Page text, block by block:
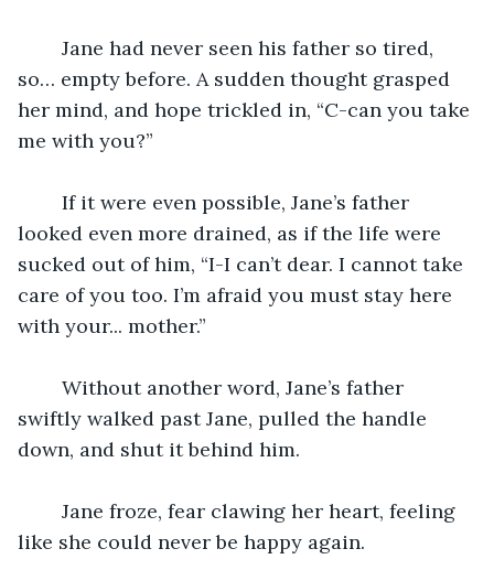
so… empty before. A sudden thought grasped
her mind, and hope trickled in, “C-can you take
me with you?”
looked even more drained, as if the life were
sucked out of him, “I-I can’t dear. I cannot take
care of you too. I’m afraid you must stay here
with your... mother.”
swiftly walked past Jane, pulled the handle
down, and shut it behind him.
like she could never be happy again.